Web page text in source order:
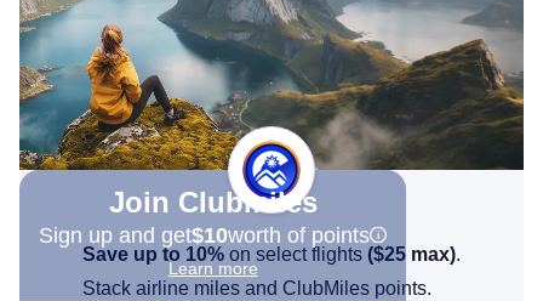
Join Clubmiles
Sign up and get$10worth of points
Learn more
Save up to 10% on select flights ($25 max).
Stack airline miles and ClubMiles points.